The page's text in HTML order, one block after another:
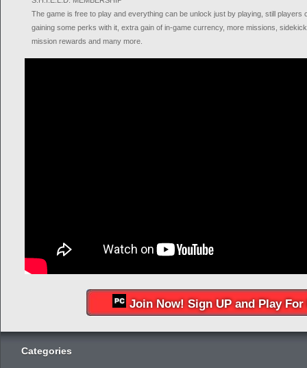
The game is free to play and everything can be unlock just by playing, still players
gaining some perks with it, extra gain of in-game currency, more missions,
mission rewards and many more.
Join Now! Sign UP and Play For
Categories